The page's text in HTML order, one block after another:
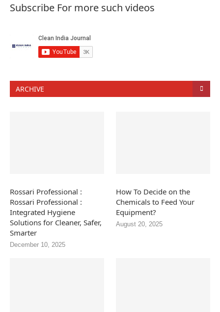
Subscribe For more such videos
ARCHIVE
Rossari Professional :
Rossari Professional :
Integrated Hygiene
Solutions for Cleaner, Safer,
Smarter
December 10, 2025
How To Decide on the
Chemicals to Feed Your
Equipment?
August 20, 2025